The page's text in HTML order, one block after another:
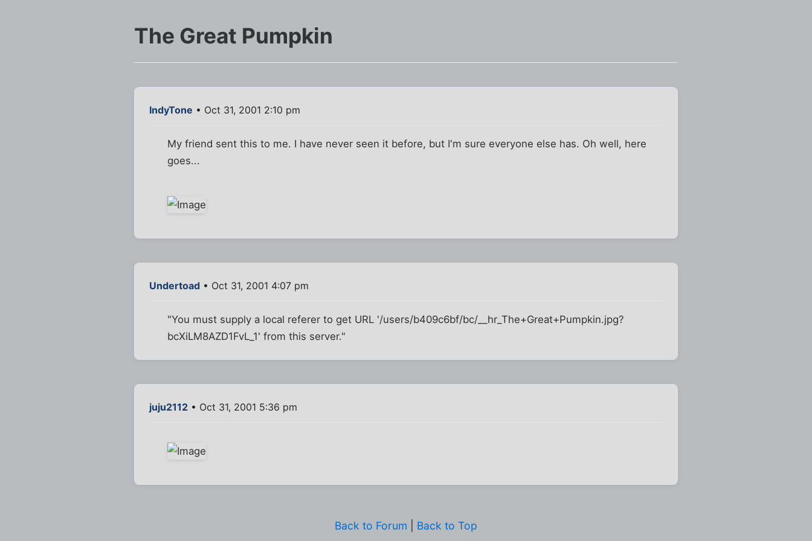
The Great Pumpkin
IndyTone • Oct 31, 2001 2:10 pm
My friend sent this to me. I have never seen it before, but I'm sure everyone else has. Oh well, here
goes...
Undertoad • Oct 31, 2001 4:07 pm
"You must supply a local referer to get URL '/users/b409c6bf/bc/__hr_The+Great+Pumpkin.jpg?
bcXiLM8AZD1FvL_1' from this server."
juju2112 • Oct 31, 2001 5:36 pm
Back to Forum Back to Top